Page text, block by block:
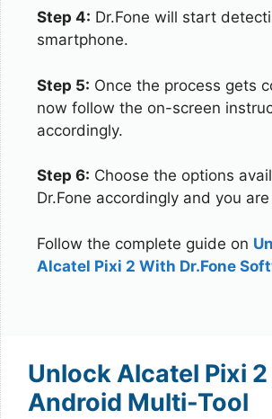
Step 4: Dr.Fone will start
smartphone.
Step 5: Once the process gets
now follow the on-screen
accordingly.
Step 6: Choose the options
Dr.Fone accordingly and you
Follow the complete guide on
Alcatel Pixi 2 With Dr.Fone
Unlock Alcatel Pixi
Android Multi-Tool